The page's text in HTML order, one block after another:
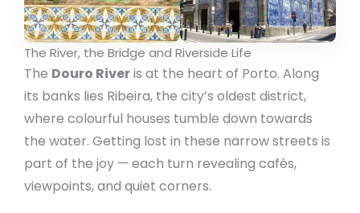
The River, the Bridge and Riverside Life
The Douro Riveris at the heart of Porto. Along
its banks lies Ribeira, the city’s oldest district,
where colourful houses tumble down towards
the water. Getting lost in these narrow streets is
part of the joy — each turn revealing cafés,
viewpoints, and quiet corners.